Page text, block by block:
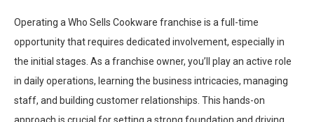
Operating a Who Sells Cookware franchise is a full-time
opportunity that requires dedicated involvement, especially in
the initial stages. As a franchise owner, you’ll play an active role
in daily operations, learning the business intricacies, managing
staff, and building customer relationships. This hands-on